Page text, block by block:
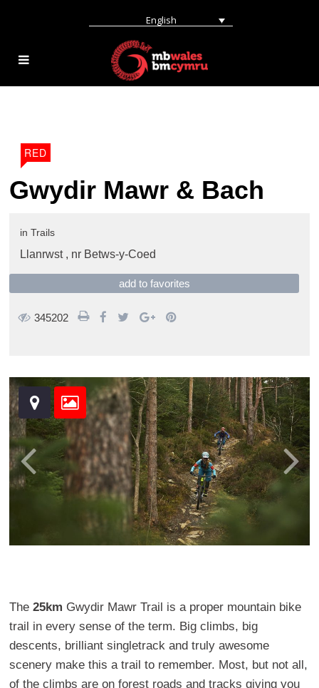
English
RED
Gwydir Mawr & Bach
in Trails
Llanrwst , nr Betws-y-Coed
add to favorites
345202
The 25km Gwydir Mawr Trail is a proper mountain bike
trail in every sense of the term. Big climbs, big
descents, brilliant singletrack and truly awesome
scenery make this a trail to remember. Most, but not all,
of the climbs are on forest roads and tracks giving you